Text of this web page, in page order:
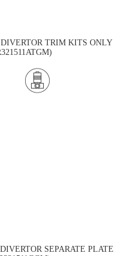
TRIM KITS ONLY
SEPARATE PLATE